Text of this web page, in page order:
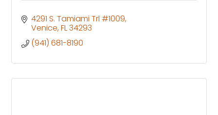
4291 S. Tamiami Trl #1009
Venice FL34293
(941) 681-8190